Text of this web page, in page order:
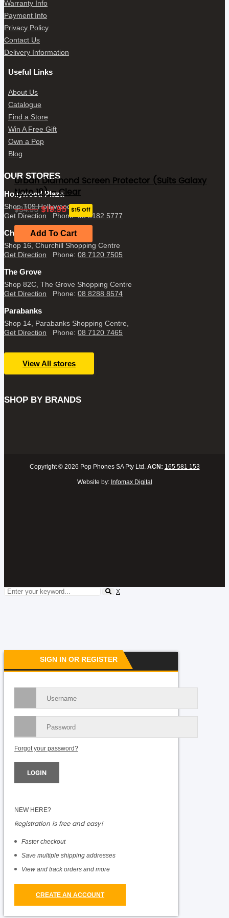
Urban Diamond Screen Protector (Suits Galaxy
Note 10) – Clear
$34.95Original
price
was:
$34.95.
$19.95Current
price
is:
$19.95.
$15 Off
Add To Cart
Warranty Info
Payment Info
Privacy Policy
Contact Us
Delivery Information
Useful Links
About Us
Catalogue
Find a Store
Win A Free Gift
Own a Pop
Blog
OUR STORES
Hollywood Plaza
Shop T09 Hollywood Plaza
Get Direction Phone:08 8182 5777
Churchill
Shop 16, Churchill Shopping Centre
Get Direction Phone: 08 7120 7505
The Grove
Shop 82C, The Grove Shopping Centre
Get Direction Phone: 08 8288 8574
Parabanks
Shop 14, Parabanks Shopping Centre,
Get Direction Phone: 08 7120 7465
View All stores
SHOP BY BRANDS
Copyright © 2026 Pop Phones SA Pty Ltd. ACN: 165 581 153
Website by: Infomax Digital
X
SIGN IN OR REGISTER
Forgot your password?
NEW HERE?
Registration is free and easy!
Faster checkout
Save multiple shipping addresses
View and track orders and more
CREATE AN ACCOUNT